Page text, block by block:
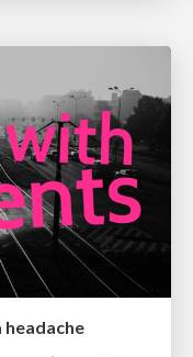
headache